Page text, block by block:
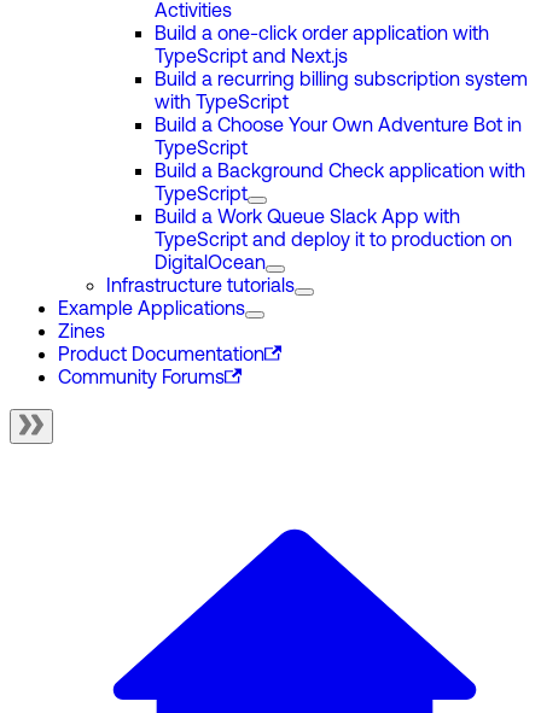
Activities
Build a one-click order application with
TypeScript and Next.js
Build a recurring billing subscription system
with TypeScript
Build a Choose Your Own Adventure Bot in
TypeScript
Build a Background Check application with
TypeScript
Build a Work Queue Slack App with
TypeScript and deploy it to production on
DigitalOcean
Infrastructure tutorials
Example Applications
Zines
Product Documentation
Community Forums